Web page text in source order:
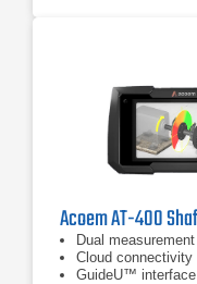
Dual measurement
Cloud connectivity
GuideU™ interface